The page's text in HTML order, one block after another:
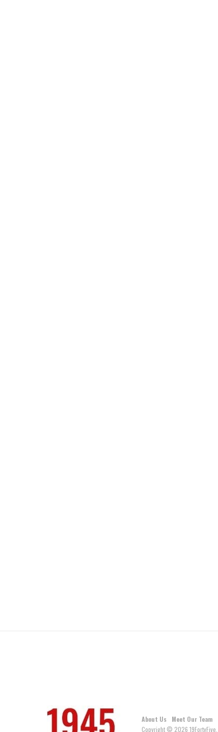
About Us Meet Our Team
Copyright © 2026 19FortyFive.